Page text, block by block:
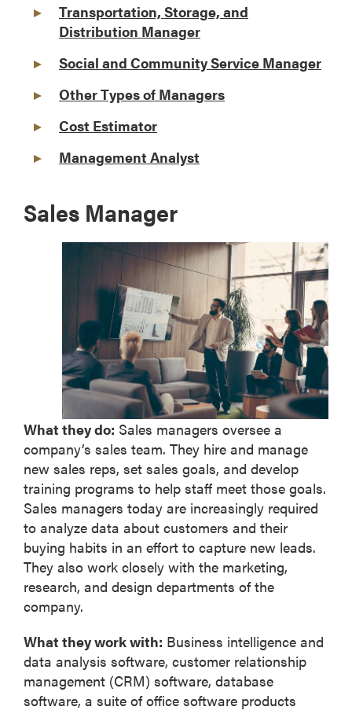
Transportation, Storage, and
Distribution Manager
Social and Community Service Manager
Other Types of Managers
Cost Estimator
Management Analyst
Sales Manager
What they do: Sales managers oversee a
company’s sales team. They hire and manage
new sales reps, set sales goals, and develop
training programs to help staff meet those goals.
Sales managers today are increasingly required
to analyze data about customers and their
buying habits in an effort to capture new leads.
They also work closely with the marketing,
research, and design departments of the
company.
What they work with: Business intelligence and
data analysis software, customer relationship
management (CRM) software, database
software, a suite of office software products